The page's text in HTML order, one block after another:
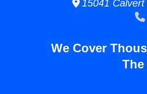
15041 Calvert
We Cover
The